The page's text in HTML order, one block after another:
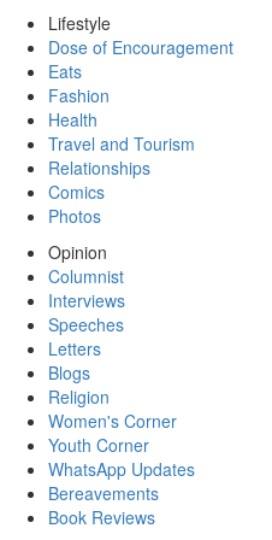
Lifestyle
Dose of Encouragement
Eats
Fashion
Health
Travel and Tourism
Relationships
Comics
Photos
Opinion
Columnist
Interviews
Speeches
Letters
Blogs
Religion
Women's Corner
Youth Corner
WhatsApp Updates
Bereavements
Book Reviews